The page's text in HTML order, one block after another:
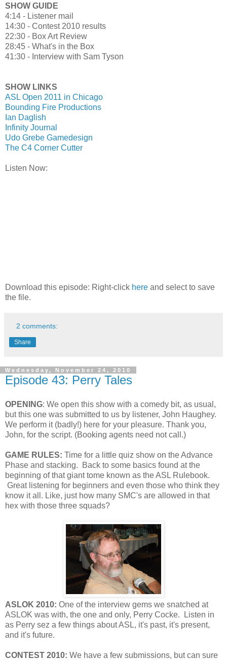
SHOW GUIDE
4:14 - Listener mail
14:30 - Contest 2010 results
22:30 - Box Art Review
28:45 - What's in the Box
41:30 - Interview with Sam Tyson
SHOW LINKS
ASL Open 2011 in Chicago
Bounding Fire Productions
Ian Daglish
Infinity Journal
Udo Grebe Gamedesign
The C4 Corner Cutter
Listen Now:
Download this episode: Right-click here and select to save
the file.
2 comments:
Share
Wednesday, November 24, 2010
Episode 43: Perry Tales
OPENING: We open this show with a comedy bit, as usual,
but this one was submitted to us by listener, John Haughey.
We perform it (badly!) here for your pleasure. Thank you,
John, for the script. (Booking agents need not call.)
GAME RULES: Time for a little quiz show on the Advance
Phase and stacking. Back to some basics found at the
beginning of that giant tome known as the ASL Rulebook.
Great listening for beginners and even those who think they
know it all. Like, just how many SMC's are allowed in that
hex with those three squads?
ASLOK 2010: One of the interview gems we snatched at
ASLOK was with, the one and only, Perry Cocke. Listen in
as Perry sez a few things about ASL, it's past, it's present,
and it's future.
CONTEST 2010: We have a few submissions, but can sure